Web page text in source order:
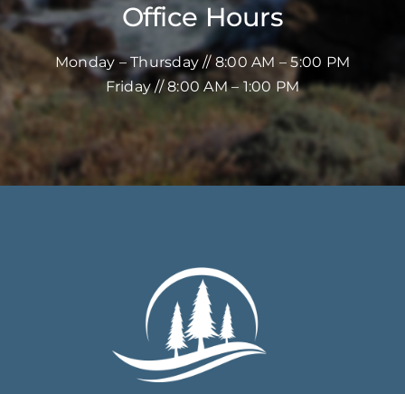
Office Hours
Monday – Thursday // 8:00 AM – 5:00 PM
Friday // 8:00 AM – 1:00 PM